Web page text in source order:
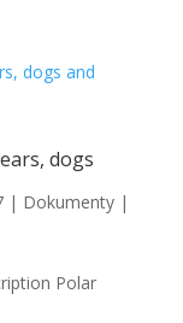
dogs
| Dokumenty|
Polar